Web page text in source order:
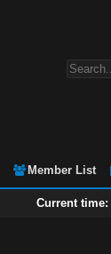
Member List
Current time: